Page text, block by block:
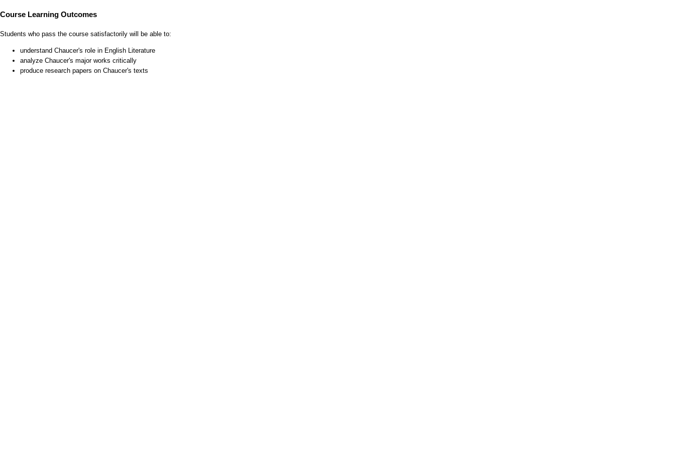
Course Learning Outcomes
Students who pass the course satisfactorily will be able to:
understand Chaucer's role in English Literature
analyze Chaucer's major works critically
produce research papers on Chaucer's texts